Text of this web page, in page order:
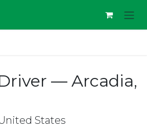
— Arcadia,
States